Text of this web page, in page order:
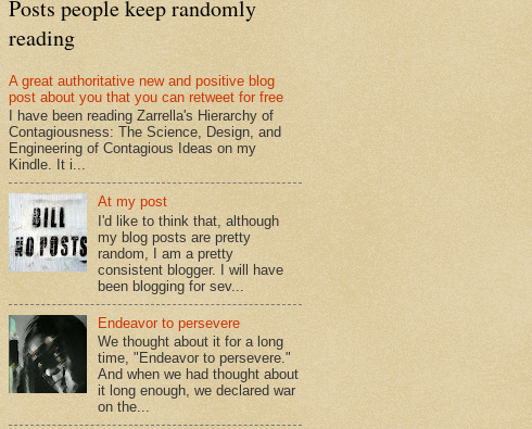
Posts people keep randomly
reading
A great authoritative new and positive blog
post about you that you can retweet for free
I have been reading Zarrella's Hierarchy of
Contagiousness: The Science, Design, and
Engineering of Contagious Ideas on my
Kindle. It i...
At my post
I'd like to think that, although
my blog posts are pretty
random, I am a pretty
consistent blogger. I will have
been blogging for sev...
Endeavor to persevere
We thought about it for a long
time, "Endeavor to persevere."
And when we had thought about
it long enough, we declared war
on the...